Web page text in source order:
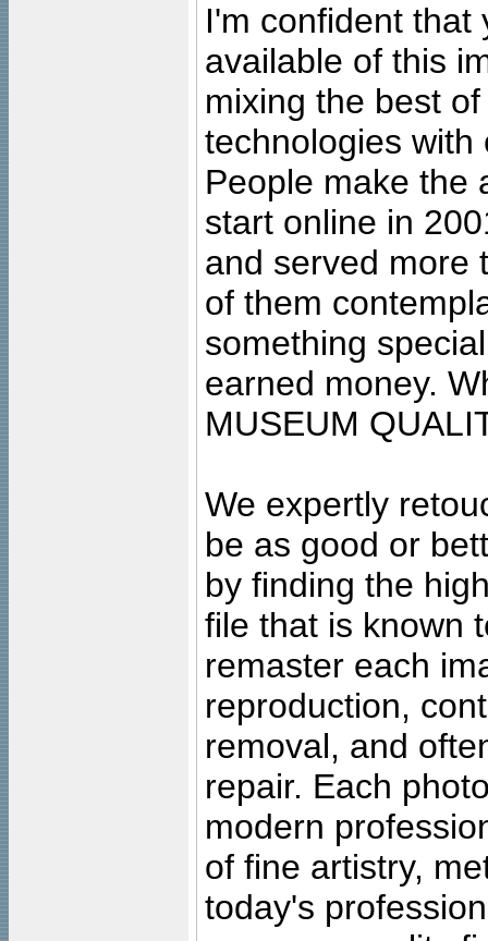
I'm confident that
available of this
mixing the best
technologies with
People make the
start online in
and served more
of them
something
earned money.
MUSEUM
We expertly
be as good or
by finding the
file that is known
remaster each
reproduction,
removal, and
repair. Each
modern
of fine artistry,
today's